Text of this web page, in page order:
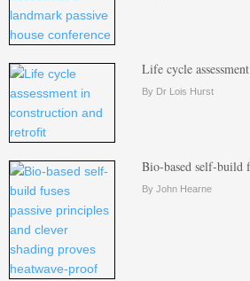
Life cycle
By Dr Lois Hurst
Bio-based self-build
By John Hearne